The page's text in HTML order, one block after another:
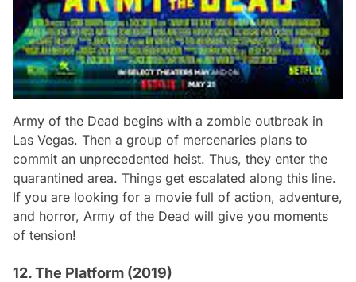
Army of the Dead begins with a zombie outbreak in
Las Vegas. Then a group of mercenaries plans to
commit an unprecedented heist. Thus, they enter the
quarantined area. Things get escalated along this line.
If you are looking for a movie full of action, adventure,
and horror, Army of the Dead will give you moments
of tension!
12. The Platform (2019)